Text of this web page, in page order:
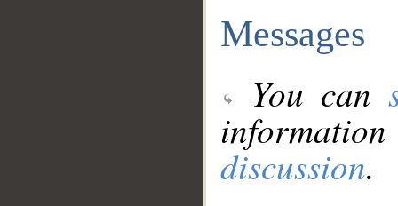
Messages
You can
discussion.